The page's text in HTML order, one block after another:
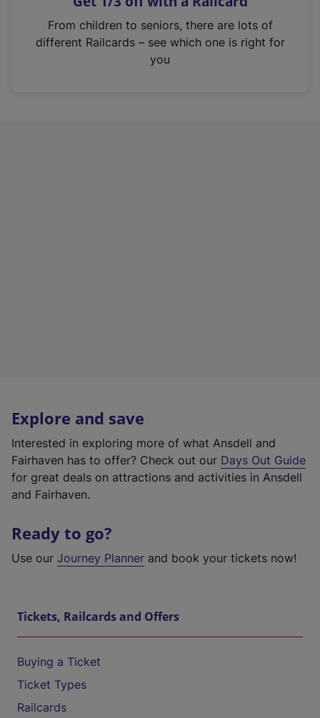
n
From children to seniors, there are lots of
different Railcards – see which one is right for
you
Explore and save
Interested in exploring more of what Ansdell and
Fairhaven has to offer? Check out our Days Out Guide
for great deals on attractions and activities in Ansdell
and Fairhaven.
Ready to go?
Use our Journey Planner and book your tickets now!
Tickets, Railcards and Offers
Buying a Ticket
Ticket Types
Railcards